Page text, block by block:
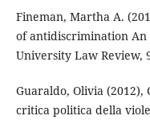
Fineman, Martha A.
of antidiscrimination An
University Law Review,
Guaraldo, Olivia
critica politica della